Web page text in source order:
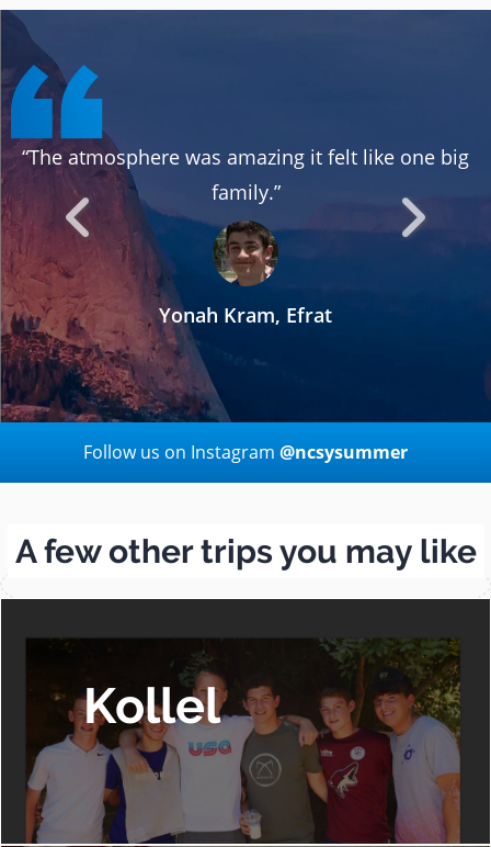
“The atmosphere was amazing it felt like one big
family.”
Yonah Kram, Efrat
Follow us on Instagram @ncsysummer
A few other trips you may like
Kollel